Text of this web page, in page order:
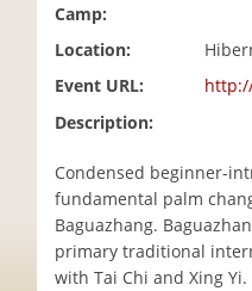
Camp:
Location:
Event URL:
Description:
Condensed beginner-
fundamental palm
Baguazhang.
primary traditional
with Tai Chi and Xing